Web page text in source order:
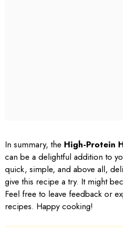
In summary, the High-Protein
can be a delightful addition to
quick, simple, and above all,
give this recipe a try. It might
Feel free to leave feedback or
recipes. Happy cooking!